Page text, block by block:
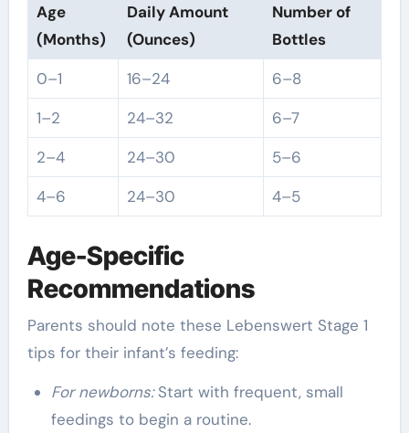
Age
(Months)
Daily Amount
(Ounces)
Number of
Bottles
0–1
16–24
6–8
1–2
24–32
6–7
2–4
24–30
5–6
4–6
24–30 4–5
Age-Specific
Recommendations
Parents should note these Lebenswert Stage 1
tips for their infant’s feeding:
For newborns:Start with frequent, small
feedings to begin a routine.